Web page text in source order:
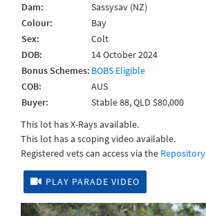
Dam:
Sassysav (NZ)
Colour:
Bay
Sex:
Colt
DOB:
14 October 2024
Bonus Schemes: BOBS Eligible
COB:
AUS
Buyer:
Stable 88, QLD $80,000
This lot has X-Rays available.
This lot has a scoping video available.
Registered vets can access via the Repository
PLAY PARADE VIDEO